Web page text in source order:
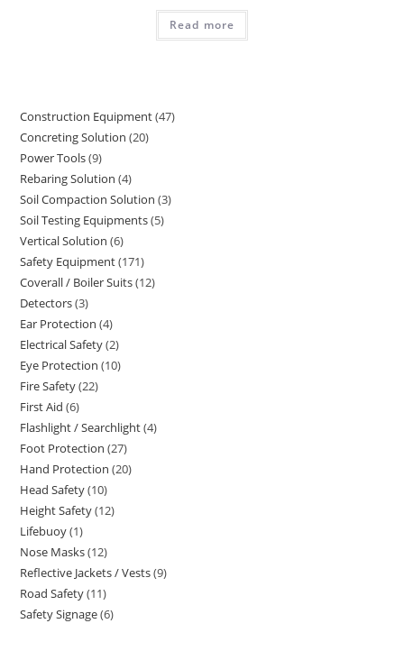
Read more
Construction Equipment 4747
Concreting Solution 2020
Power Tools 99
products
Rebaring Solution 44
products
Soil Compaction Solution 33
Soil Testing Equipments 55
Vertical Solution 66
products
Safety Equipment 171171
products
Coverall / Boiler Suits 1212
Detectors 33
products
Ear Protection 44
products
Electrical Safety 22
products
Eye Protection 1010
Fire Safety 2222
First Aid 66
products
Flashlight / Searchlight 44
Foot Protection 2727
products
Hand Protection 2020
Head Safety 1010
products
Height Safety 1212
Lifebuoy 11
product
Nose Masks 1212
products
Reflective Jackets / Vests 99
Road Safety 1111
products
Safety Signage 66